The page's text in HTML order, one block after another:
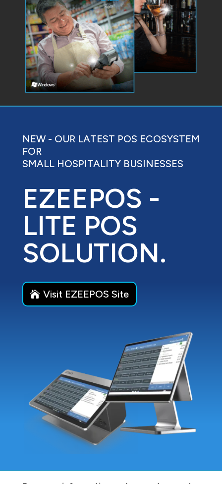
NEW - OUR LATEST POS ECOSYSTEM
FOR
SMALL HOSPITALITY BUSINESSES
EZEEPOS -
LITE POS
SOLUTION.
Visit EZEEPOS Site